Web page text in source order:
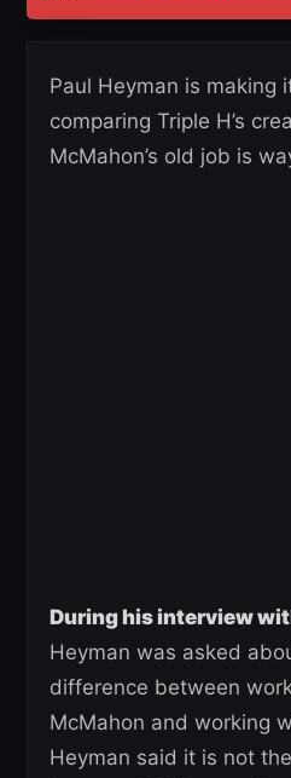
Paul Heyman is making
comparing Triple H’s
McMahon’s old job is
During his interview
Heyman was asked
difference between
McMahon and working
Heyman said it is not